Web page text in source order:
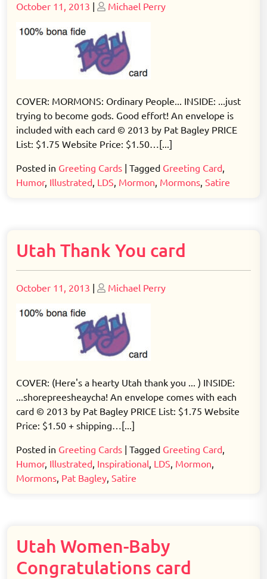
Posted
October 11, 2013 | Posted
Michael Perry
COVER: MORMONS: Ordinary People... INSIDE: ...just
trying to become gods. Good effort! An envelope is
included with each card © 2013 by Pat Bagley PRICE
List: $1.75 Website Price: $1.50…[...]
Posted in Greeting Cards | Tagged Greeting Card,
Humor, Illustrated, LDS, Mormon, Mormons, Satire
Utah Thank You card
Posted
October 11, 2013 | Posted
Michael Perry
COVER: (Here's a hearty Utah thank you ... ) INSIDE:
...shorepreesheaycha! An envelope comes with each
card © 2013 by Pat Bagley PRICE List: $1.75 Website
Price: $1.50 + shipping…[...]
Posted in Greeting Cards | Tagged Greeting Card,
Humor, Illustrated, Inspirational, LDS, Mormon,
Mormons, Pat Bagley, Satire
Utah Women-Baby
Congratulations card